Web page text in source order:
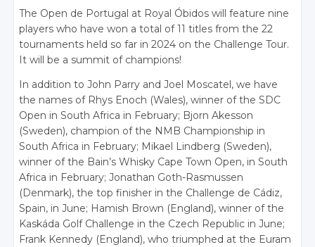
The Open de Portugal at Royal Óbidos will feature nine
players who have won a total of 11 titles from the 22
tournaments held so far in 2024 on the Challenge Tour.
It will be a summit of champions!
In addition to John Parry and Joel Moscatel, we have
the names of Rhys Enoch (Wales), winner of the SDC
Open in South Africa in February; Bjorn Akesson
(Sweden), champion of the NMB Championship in
South Africa in February; Mikael Lindberg (Sweden),
winner of the Bain’s Whisky Cape Town Open, in South
Africa in February; Jonathan Goth-Rasmussen
(Denmark), the top finisher in the Challenge de Cádiz,
Spain, in June; Hamish Brown (England), winner of the
Kaskáda Golf Challenge in the Czech Republic in June;
Frank Kennedy (England), who triumphed at the Euram